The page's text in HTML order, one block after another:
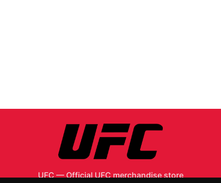
UFC—Official UFC merchandise store